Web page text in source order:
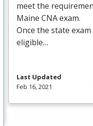
meet the
Maine CNAexam.
Once the state
eligible…
Last Updated
Feb 16, 2021